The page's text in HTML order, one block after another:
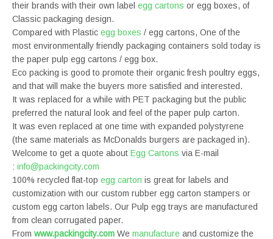
their brands with their own label egg cartons or egg boxes, of
Classic packaging design.
Compared with Plastic egg boxes / egg cartons, One of the
most environmentally friendly packaging containers sold today is
the paper pulp egg cartons / egg box.
Eco packing is good to promote their organic fresh poultry eggs,
and that will make the buyers more satisfied and interested.
It was replaced for a while with PET packaging but the public
preferred the natural look and feel of the paper pulp carton.
It was even replaced at one time with expanded polystyrene
(the same materials as McDonalds burgers are packaged in).
Welcome to get a quote about Egg Cartons via E-mail
: info@packingcity.com
100% recycled flat-top egg carton is great for labels and
customization with our custom rubber egg carton stampers or
custom egg carton labels. Our Pulp egg trays are manufactured
from clean corrugated paper.
From www.packingcity.com We manufacture and customize the